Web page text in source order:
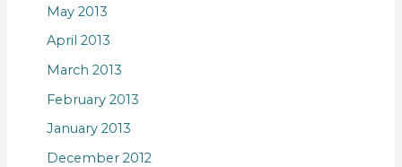
May 2013
April 2013
March 2013
February 2013
January 2013
December 2012